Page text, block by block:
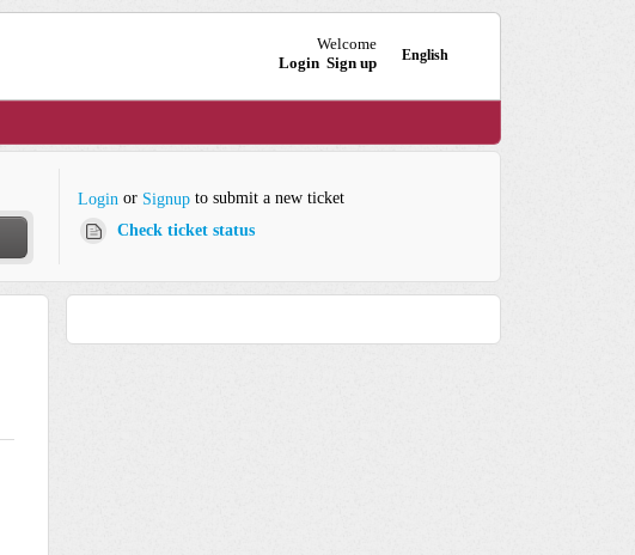
English
Welcome
Login Sign up
Login or Signupto submit a new ticket
Check ticket status